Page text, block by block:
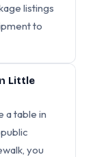
listings
to
Little
a table in
you